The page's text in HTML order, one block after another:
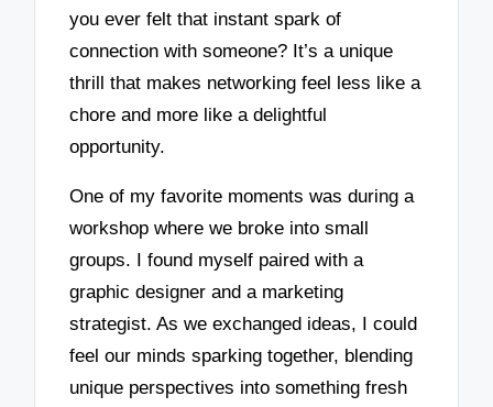
you ever felt that instant spark of
connection with someone? It’s a unique
thrill that makes networking feel less like a
chore and more like a delightful
opportunity.
One of my favorite moments was during a
workshop where we broke into small
groups. I found myself paired with a
graphic designer and a marketing
strategist. As we exchanged ideas, I could
feel our minds sparking together, blending
unique perspectives into something fresh